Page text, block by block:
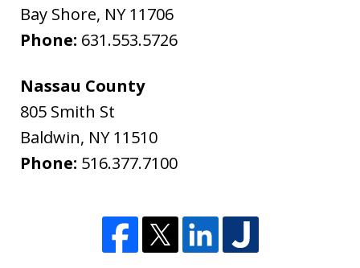
Bay Shore, NY 11706
Phone: 631.553.5726
Nassau County
805 Smith St
Baldwin, NY 11510
Phone: 516.377.7100